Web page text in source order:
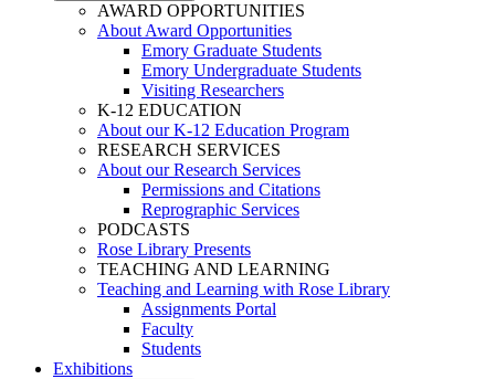
AWARD OPPORTUNITIES
About Award Opportunities
Emory Graduate Students
Emory Undergraduate Students
Visiting Researchers
K-12 EDUCATION
About our K-12 Education Program
RESEARCH SERVICES
About our Research Services
Permissions and Citations
Reprographic Services
PODCASTS
Rose Library Presents
TEACHING AND LEARNING
Teaching and Learning with Rose Library
Assignments Portal
Faculty
Students
Exhibitions